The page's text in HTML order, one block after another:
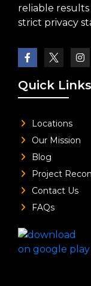
reliable
strict privacy
Quick Links
Locations
Our Mission
Blog
Project
Contact Us
FAQs